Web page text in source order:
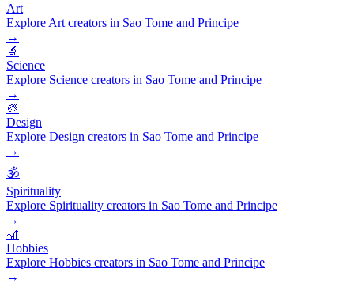
Art
Explore Art creators in Sao Tome and Principe
→
🔬
Science
Explore Science creators in Sao Tome and Principe
→
🎨
Design
Explore Design creators in Sao Tome and Principe
→
🕉️
Spirituality
Explore Spirituality creators in Sao Tome and Principe
→
🎢
Hobbies
Explore Hobbies creators in Sao Tome and Principe
→